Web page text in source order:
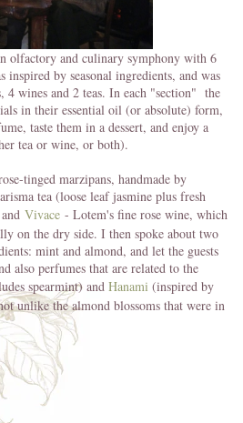
olfactory and culinary symphony with 6
inspired by seasonal ingredients, and was
4 wines and 2 teas. In each "section" the
in their essential oil (or absolute) form,
taste them in a dessert, and enjoy a
tea or wine, or both).
tinged marzipans, handmade by
tea (loose leaf jasmine plus fresh
Vivace - Lotem's fine rose wine, which
on the dry side. I then spoke about two
mint and almond, and let the guests
also perfumes that are related to the
spearmint) and Hanami (inspired by
unlike the almond blossoms that were in